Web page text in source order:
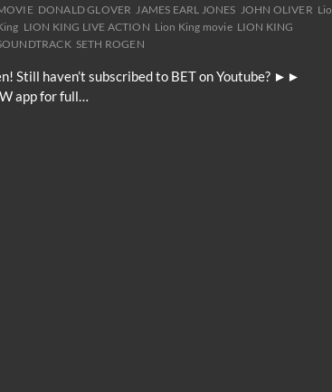
DONALD GLOVER JAMES EARL JONES JOHN OLIVER
LION KING LIVE ACTION Lion King movie LION KING
SETH ROGEN
Still haven’t subscribed to BET on Youtube? ►►
app for full…